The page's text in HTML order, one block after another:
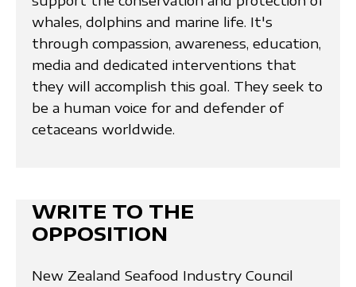
whales, dolphins and marine life. It's
through compassion, awareness, education,
media and dedicated interventions that
they will accomplish this goal. They seek to
be a human voice for and defender of
cetaceans worldwide.
WRITE TO THE
OPPOSITION
New Zealand Seafood Industry Council